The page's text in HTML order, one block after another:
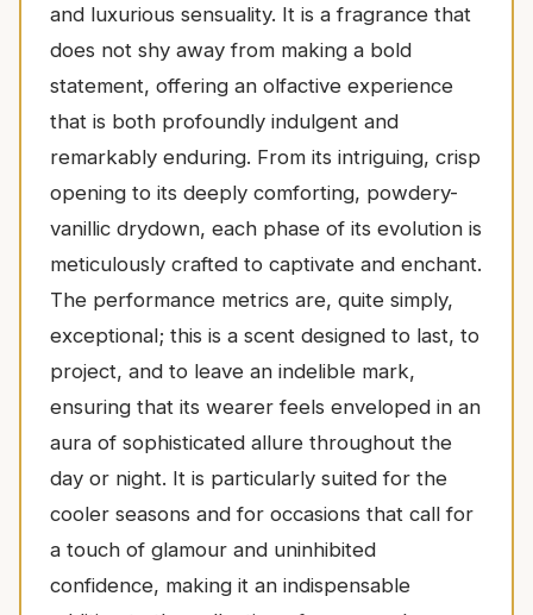
and luxurious sensuality. It is a fragrance that
does not shy away from making a bold
statement, offering an olfactive experience
that is both profoundly indulgent and
remarkably enduring. From its intriguing, crisp
opening to its deeply comforting, powdery-
vanillic drydown, each phase of its evolution is
meticulously crafted to captivate and enchant.
The performance metrics are, quite simply,
exceptional; this is a scent designed to last, to
project, and to leave an indelible mark,
ensuring that its wearer feels enveloped in an
aura of sophisticated allure throughout the
day or night. It is particularly suited for the
cooler seasons and for occasions that call for
a touch of glamour and uninhibited
confidence, making it an indispensable